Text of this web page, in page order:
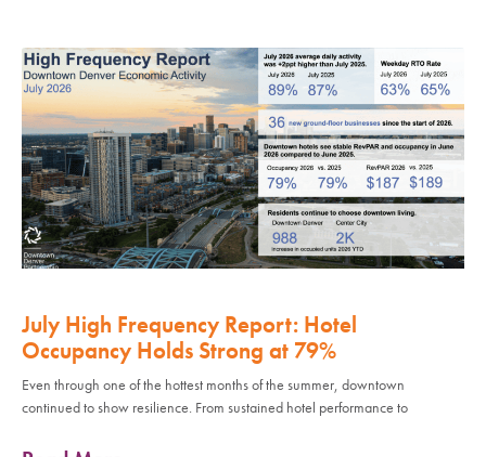
July High Frequency Report: Hotel
Occupancy Holds Strong at 79%
Even through one of the hottest months of the summer, downtown
continued to show resilience. From sustained hotel performance to